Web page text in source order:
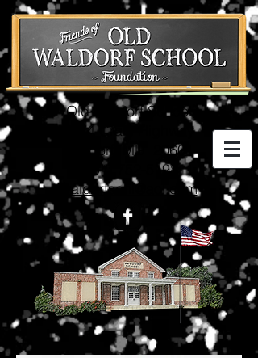
Old Waldorf School
3074 Crain Highway
Waldorf, MD 20601
(301) 752-5198
waldorfschl@aol.com